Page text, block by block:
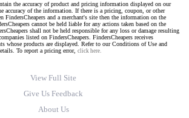
the accuracy of product and pricing information displayed on our
accuracy of the information. If there is a pricing, coupon, or other
FindersCheapers and a merchant's site then the information on the
cannot be held liable for any actions taken based on the
shall not be held responsible for any loss or damage resulting
listed on FindersCheapers. FindersCheapers receives
whose products are displayed. Refer to our Conditions of Use and
To report a pricing error, click here.
View Full Site
Give Us Feedback
About Us